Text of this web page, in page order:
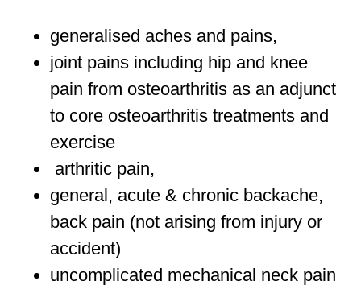
generalised aches and pains,
joint pains including hip and knee
pain from osteoarthritis as an adjunct
to core osteoarthritis treatments and
exercise
arthritic pain,
general, acute & chronic backache,
back pain (not arising from injury or
accident)
uncomplicated mechanical neck pain